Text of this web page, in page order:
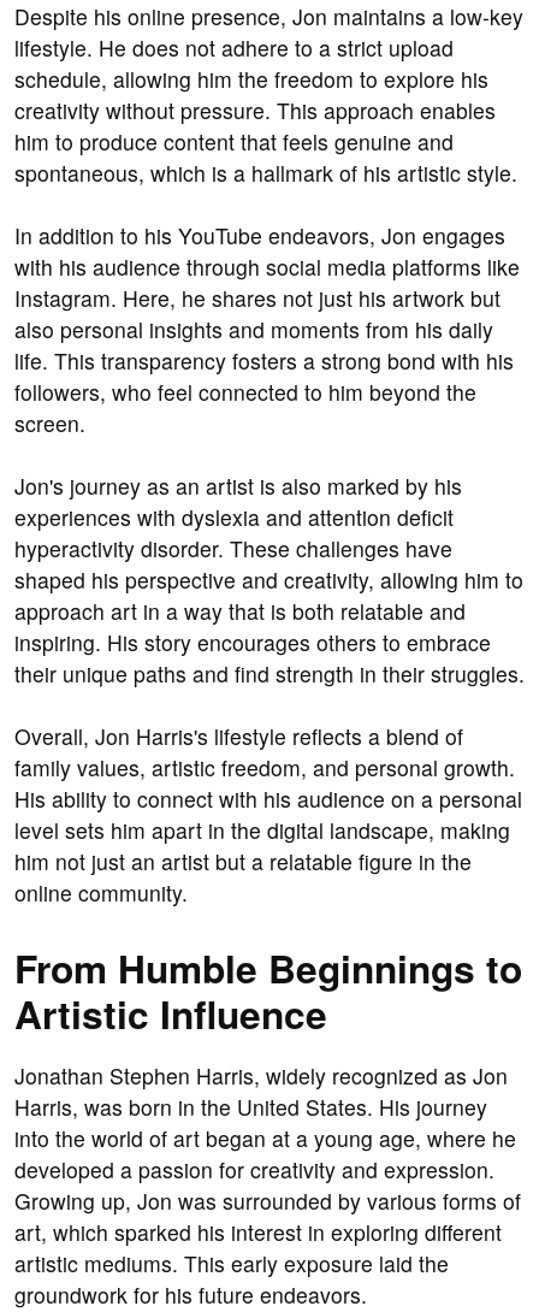
Despite his online presence, Jon maintains a low-key
lifestyle. He does not adhere to a strict upload
schedule, allowing him the freedom to explore his
creativity without pressure. This approach enables
him to produce content that feels genuine and
spontaneous, which is a hallmark of his artistic style.
In addition to his YouTube endeavors, Jon engages
with his audience through social media platforms like
Instagram. Here, he shares not just his artwork but
also personal insights and moments from his daily
life. This transparency fosters a strong bond with his
followers, who feel connected to him beyond the
screen.
Jon's journey as an artist is also marked by his
experiences with dyslexia and attention deficit
hyperactivity disorder. These challenges have
shaped his perspective and creativity, allowing him to
approach art in a way that is both relatable and
inspiring. His story encourages others to embrace
their unique paths and find strength in their struggles.
Overall, Jon Harris's lifestyle reflects a blend of
family values, artistic freedom, and personal growth.
His ability to connect with his audience on a personal
level sets him apart in the digital landscape, making
him not just an artist but a relatable figure in the
online community.
From Humble Beginnings to
Artistic Influence
Jonathan Stephen Harris, widely recognized as Jon
Harris, was born in the United States. His journey
into the world of art began at a young age, where he
developed a passion for creativity and expression.
Growing up, Jon was surrounded by various forms of
art, which sparked his interest in exploring different
artistic mediums. This early exposure laid the
groundwork for his future endeavors.